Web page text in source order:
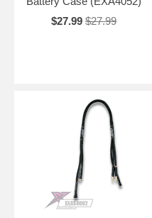
$27.99 $27.99